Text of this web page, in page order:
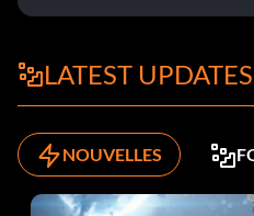
LATEST UPDATES
NOUVELLES